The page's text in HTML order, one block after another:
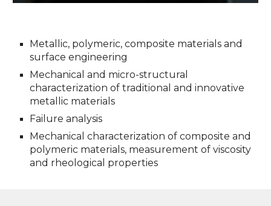
Metallic, polymeric, composite materials and
surface engineering
Mechanical and micro-structural
characterization of traditional and innovative
metallic materials
Failure analysis
Mechanical characterization of composite and
polymeric materials, measurement of viscosity
and rheological properties